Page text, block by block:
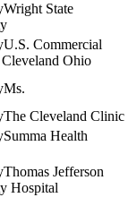
Wright State
U.S. Commercial
Ohio
Ms.
The Cleveland Clinic
Summa Health
Thomas Jefferson
Hospital